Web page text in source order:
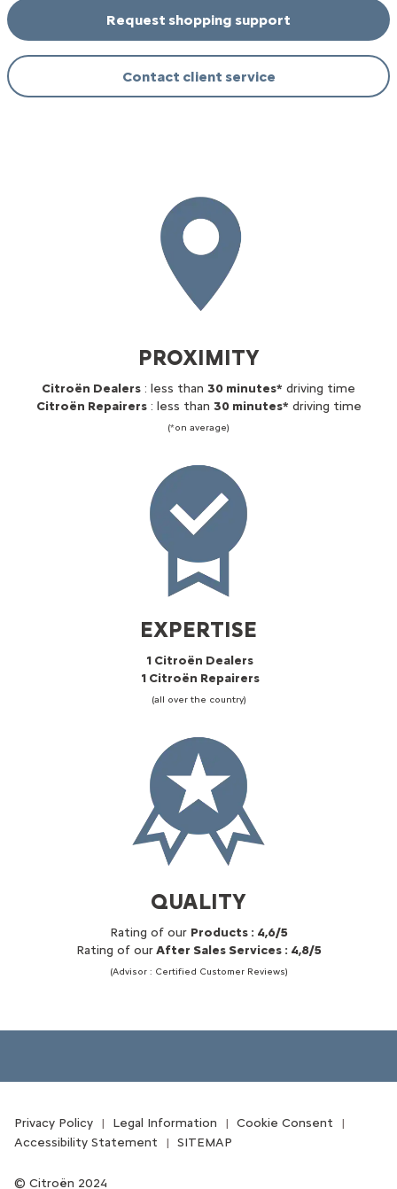
Request shopping support
Contact client service
PROXIMITY
Citroën Dealers : less than 30 minutes* driving time
Citroën Repairers: less than 30 minutes* driving time
(*on average)
EXPERTISE
1 Citroën Dealers
1 Citroën Repairers
(all over the country)
QUALITY
Rating of our Products : 4,6/5
Rating of ourAfter Sales Services : 4,8/5
(Advisor : Certified Customer Reviews)
Citroën 2024
Privacy Policy Legal Information
Cookie Consent
Accessibility Statement
SITEMAP